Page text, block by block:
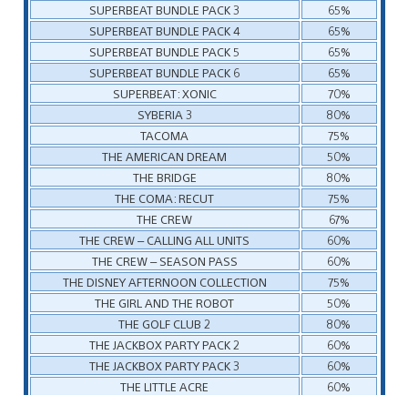
SUPERBEAT BUNDLE PACK 3
65%
SUPERBEAT BUNDLE PACK 4
65%
SUPERBEAT BUNDLE PACK 5
65%
SUPERBEAT BUNDLE PACK 6
65%
SUPERBEAT: XONIC
70%
SYBERIA 3
80%
TACOMA
75%
THE AMERICAN DREAM
50%
THE BRIDGE
80%
THE COMA: RECUT
75%
THE CREW
67%
THE CREW – CALLING ALL UNITS
60%
THE CREW – SEASON PASS
60%
THE DISNEY AFTERNOON COLLECTION
75%
THE GIRL AND THE ROBOT
50%
THE GOLF CLUB 2
80%
THE JACKBOX PARTY PACK 2
60%
THE JACKBOX PARTY PACK 3
60%
THE LITTLE ACRE
60%